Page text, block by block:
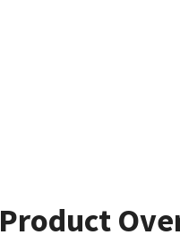
Product